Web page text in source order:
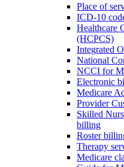
Place of
ICD-10
Healthcare
(HCPCS)
Integrated
National
NCCI for
Electronic
Medicare
Provider
Skilled
billing
Roster
Therapy
Medicare